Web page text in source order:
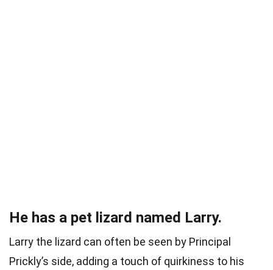
He has a pet lizard named Larry.
Larry the lizard can often be seen by Principal
Prickly’s side, adding a touch of quirkiness to his